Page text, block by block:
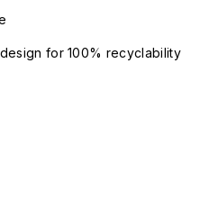
for 100% recyclability